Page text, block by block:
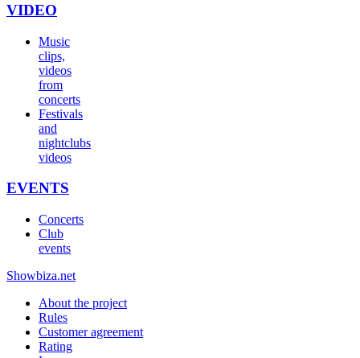
VIDEO
Music
clips,
videos
from
concerts
Festivals
and
nightclubs
videos
EVENTS
Concerts
Club
events
Showbiza.net
About the project
Rules
Customer agreement
Rating